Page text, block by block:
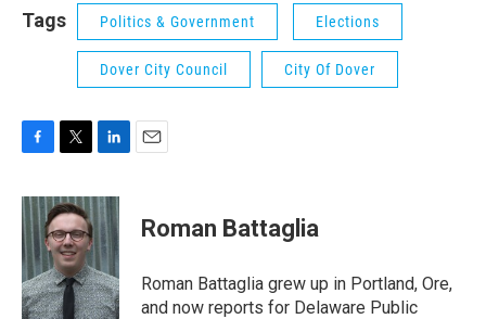
Tags Politics & Government Elections
Dover City Council City Of Dover
F
c
e
b
o
o
k
T
i
t
t
e
r
L
n
k
e
d
I
n
E
Roman Battaglia
Roman Battaglia grew up in Portland, Ore,
and now reports for Delaware Public